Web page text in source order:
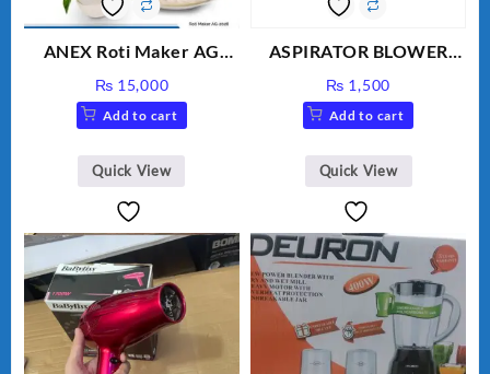
ANEX Roti Maker AG
₨ 15,000
Add to cart
Quick View
ASPIRATOR BLOWER
₨ 1,500
Add to cart
Quick View